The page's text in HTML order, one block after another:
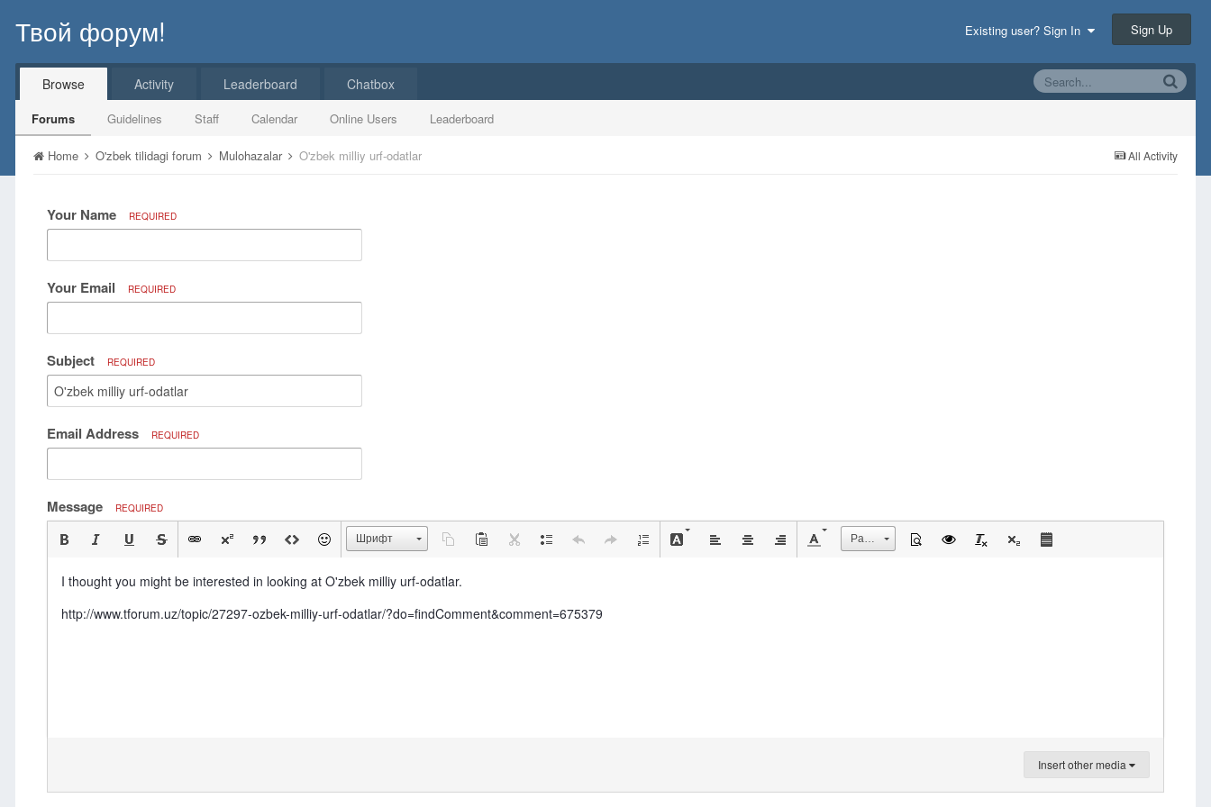
Твой форум! Existing user? Sign In Sign Up
Browse
Forums Guidelines Staff Calendar Online Users Leaderboard
Activity Leaderboard Chatbox
All Activity
Home O'zbek tilidagi forum Mulohazalar O'zbek milliy urf-odatlar
Your Name REQUIRED
Your Email REQUIRED
Subject REQUIRED
Email Address REQUIRED
Message REQUIRED
Шрифт Размер
I thought you might be interested in looking at O'zbek milliy urf-odatlar.
http://www.tforum.uz/topic/27297-ozbek-milliy-urf-odatlar/?do=findComment&comment=675379
Insert other media